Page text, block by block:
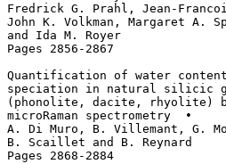
Fredrick G. Prahl, Jean-
John K. Volkman, Margaret A.
and Ida M. Royer
Pages 2856-2867
Quantification of water
speciation in natural silicic
(phonolite, dacite, rhyolite)
microRaman spectrometry  •
A. Di Muro, B. Villemant, G.
B. Scaillet and B. Reynard
Pages 2868-2884